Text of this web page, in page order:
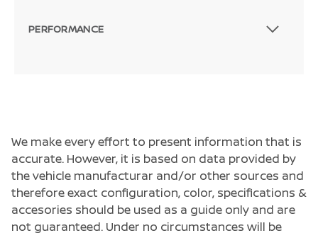
PERFORMANCE
We make every effort to present information that is
accurate. However, it is based on data provided by
the vehicle manufacturar and/or other sources and
therefore exact configuration, color, specifications &
accesories should be used as a guide only and are
not guaranteed. Under no circumstances will be